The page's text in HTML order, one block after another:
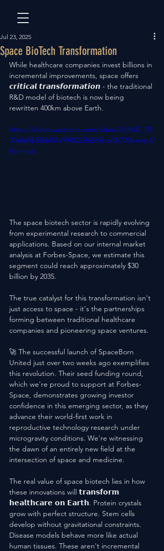
Space BioTech Transformation
Jul 23, 2025
While healthcare companies invest billions in
incremental improvements, space offers
𝙘𝙧𝙞𝙩𝙞𝙘𝙖𝙡 𝙩𝙧𝙖𝙣𝙨𝙛𝙤𝙧𝙢𝙖𝙩𝙞𝙤𝙣 - the traditional
R&D model of biotech is now being
rewritten 400km above Earth.
https://video.wixstatic.com/video/7d3c07_39
30a8e5b50d457a99f0222f6589ba63/720p/mp4/
file.mp4
The space biotech sector is rapidly evolving
from experimental research to commercial
applications. Based on our internal market
analysis at Forbes-Space, we estimate this
segment could reach approximately $30
billion by 2035.
The true catalyst for this transformation isn't
just access to space - it's the partnerships
forming between traditional healthcare
companies and pioneering space ventures.
🚀 The successful launch of SpaceBorn
United just over two weeks ago exemplifies
this revolution. Their seed funding round,
which we're proud to support at Forbes-
Space, demonstrates growing investor
confidence in this emerging sector, as they
advance their world-first work in
reproductive technology research under
microgravity conditions. We're witnessing
the dawn of an entirely new field at the
intersection of space and medicine.
The real value of space biotech lies in how
these innovations will 𝘁𝗿𝗮𝗻𝘀𝗳𝗼𝗿𝗺
𝗵𝗲𝗮𝗹𝘁𝗵𝗰𝗮𝗿𝗲 𝗼𝗻 𝗘𝗮𝗿𝘁𝗵. Protein crystals
grow with perfect structure. Stem cells
develop without gravitational constraints.
Disease models behave more like actual
human tissues. These aren't incremental